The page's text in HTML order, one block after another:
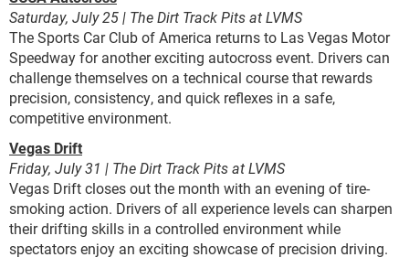
Saturday, July 25 | The Dirt Track Pits at LVMS
The Sports Car Club of America returns to Las Vegas Motor
Speedway for another exciting autocross event. Drivers can
challenge themselves on a technical course that rewards
precision, consistency, and quick reflexes in a safe,
competitive environment.
Vegas Drift
Friday, July 31 | The Dirt Track Pits at LVMS
Vegas Drift closes out the month with an evening of tire-
smoking action. Drivers of all experience levels can sharpen
their drifting skills in a controlled environment while
spectators enjoy an exciting showcase of precision driving.